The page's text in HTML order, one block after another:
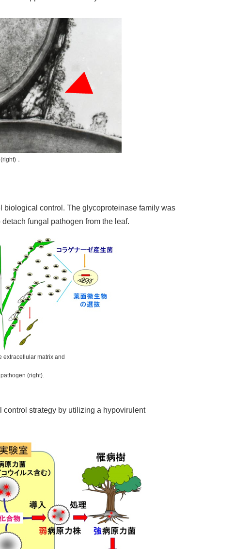
．
biological control. The glycoproteinase family was
fungal pathogen from the leaf.
extracellular matrix and
(right).
strategy by utilizing a hypovirulent